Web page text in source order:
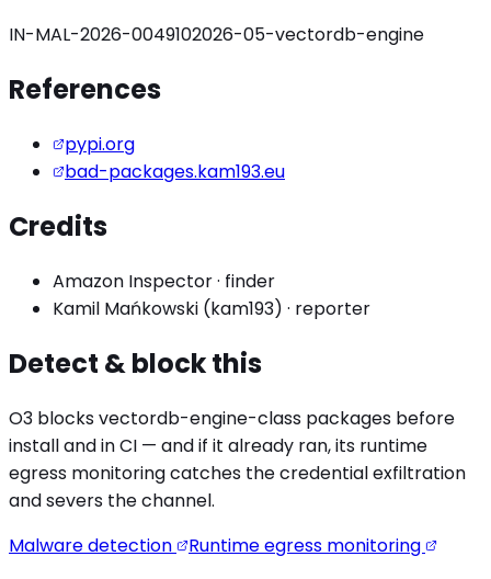
IN-MAL-2026-0049102026-05-vectordb-engine
References
pypi.org
bad-packages.kam193.eu
Credits
Amazon Inspector· finder
Kamil Mańkowski (kam193) · reporter
Detect & block this
O3 blocksvectordb-engine-class packages before
install and in CI — and if it already ran, its runtime
egress monitoring catches thecredential exfiltration
and severs the channel.
Malware detection
Runtime egress monitoring